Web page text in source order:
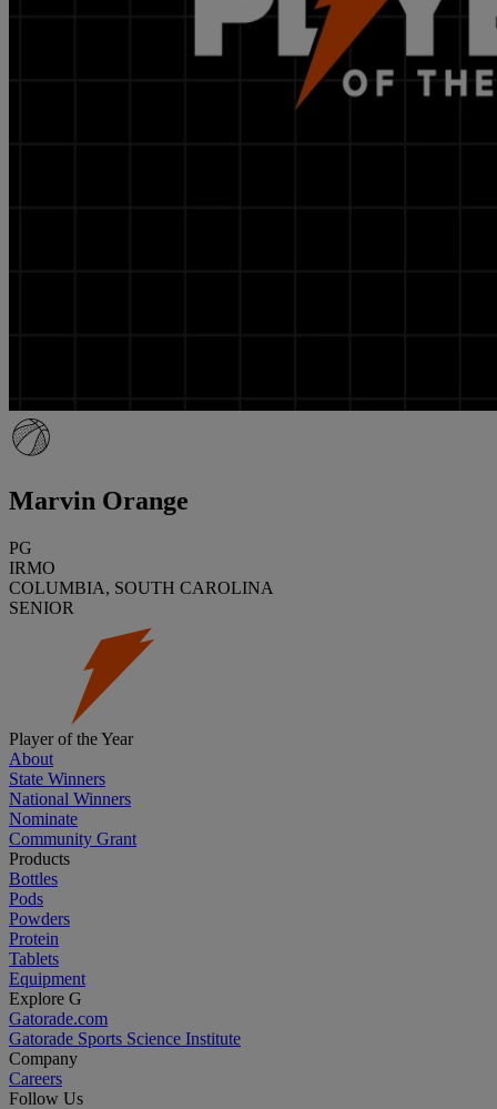
Marvin Orange
PG
IRMO
COLUMBIA, SOUTH CAROLINA
SENIOR
Player of the Year
About
State Winners
National Winners
Nominate
Community Grant
Products
Bottles
Pods
Powders
Protein
Tablets
Equipment
Explore G
Gatorade.com
Gatorade Sports Science Institute
Company
Careers
Follow Us